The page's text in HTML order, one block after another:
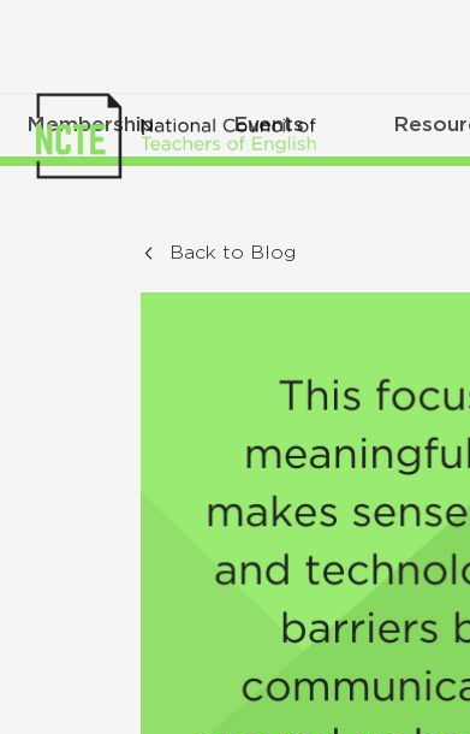
Membership Events
Back to Blog